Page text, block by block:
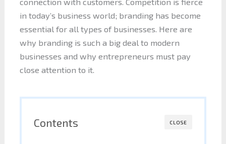
in today’s business world; branding has become
essential for all types of businesses. Here are
why branding is such a big deal to modern
businesses and why entrepreneurs must pay
close attention to it.
CLOSE
Contents